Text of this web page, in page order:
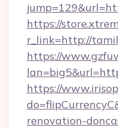
https://
r_link=http://
https://
https://
renovation-